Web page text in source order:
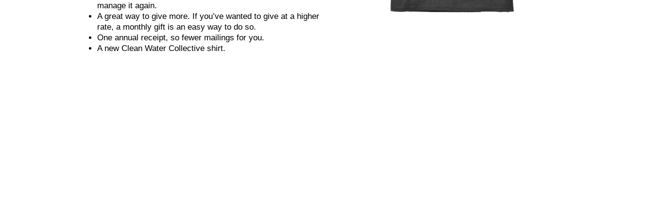
manage it again.
A great way to give more. If you’ve wanted to give at a higher
rate, a monthly gift is an easy way to do so.
One annual receipt, so fewer mailings for you.
A new Clean Water Collective shirt.